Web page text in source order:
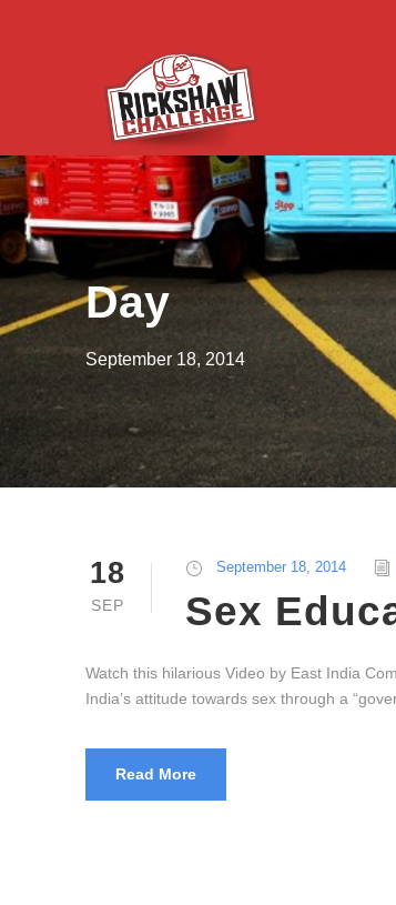
Day
September 18, 2014
18
SEP
September 18, 2014
Sex
Watch this hilarious Video by East India
India’s attitude towards sex through a
Read More